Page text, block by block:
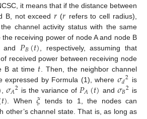
it means that if the distance between
B, not exceed𝑟 (𝑟 refers to cell radius),
channel activity status with the same
the receiving power of node A and node B
and 𝑃𝐵(𝑡) , respectively, assuming that
received power between receiving node
B at time 𝑡 . Then, the neighbor channel
expressed by Formula (1), where 𝜎𝑑2 is
𝜎𝐴2 is the variance of 𝑃𝐴(𝑡) and 𝜎𝐵2 is
𝑡) . When𝜉 tends to 1, the nodes can
other’s channel state. That is, as long as